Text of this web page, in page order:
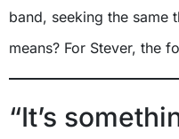
band, seeking the same
means? For Stever, the
“It’s